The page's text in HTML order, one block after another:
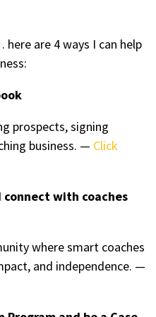
here are 4 ways I can help
prospects, signing
business. — Click
connect with coaches
where smart coaches
and independence. —